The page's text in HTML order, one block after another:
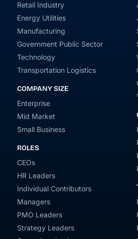
Retail Industry
Energy Utilities
Manufacturing
Government Public Sector
Technology
Transportation Logistics
COMPANY SIZE
Enterprise
Mid Market
Small Business
ROLES
CEOs
HR Leaders
Individual Contributors
Managers
PMO Leaders
Strategy Leaders